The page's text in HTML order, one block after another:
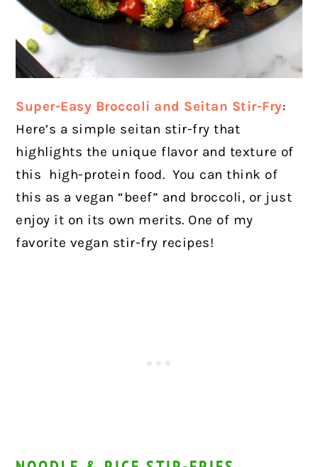
Super-Easy Broccoli and Seitan Stir-Fry:
Here’s a simple seitan stir-fry that
highlights the unique flavor and texture of
this high-protein food. You can think of
this as a vegan “beef” and broccoli, or just
enjoy it on its own merits. One of my
favorite vegan stir-fry recipes!